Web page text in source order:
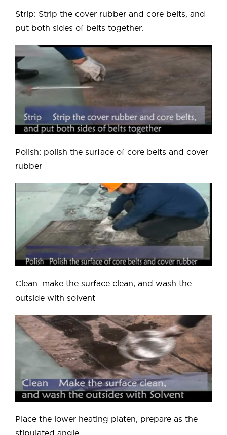
Strip: Strip the cover rubber and core belts, and
put both sides of belts together.
Polish: polish the surface of core belts and cover
rubber
Clean: make the surface clean, and wash the
outside with solvent
Place the lower heating platen, prepare as the
stipulated angle